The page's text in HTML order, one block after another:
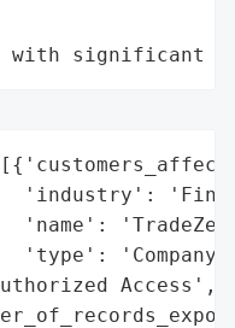
significant
'industry':
'name':
'type':
Access',